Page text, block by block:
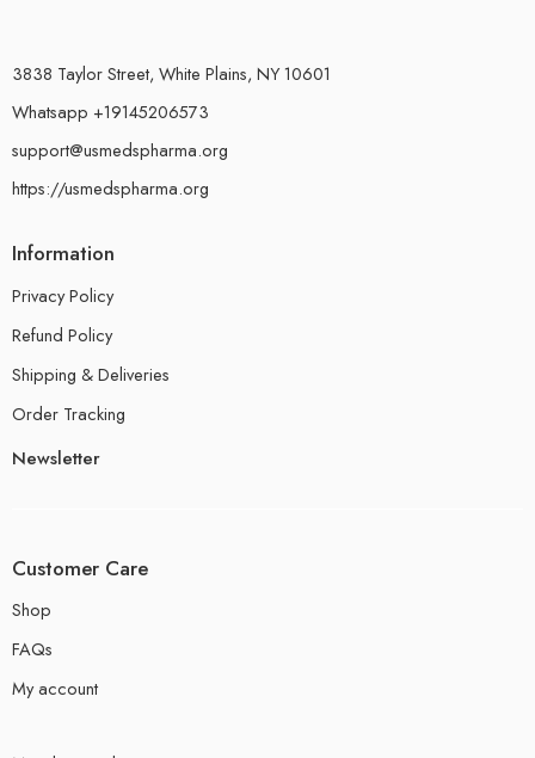
3838 Taylor Street, White Plains, NY 10601
Whatsapp +19145206573
support@usmedspharma.org
https://usmedspharma.org
Information
Privacy Policy
Refund Policy
Shipping & Deliveries
Order Tracking
Newsletter
Customer Care
Shop
FAQs
My account